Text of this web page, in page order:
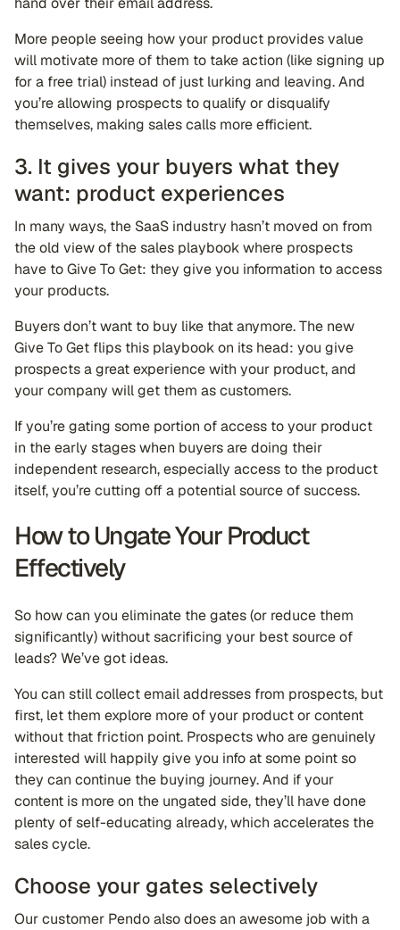
More people seeing how your product provides value
will motivate more of them to take action (like signing up
for a free trial) instead of just lurking and leaving. And
you’re allowing prospects to qualify or disqualify
themselves, making sales calls more efficient.
3. It gives your buyers what they
want: product experiences
In many ways, the SaaS industry hasn’t moved on from
the old view of the sales playbook where prospects
have to Give To Get: they give you information to access
your products.
Buyers don’t want to buy like that anymore. The new
Give To Get flips this playbook on its head: you give
prospects a great experience with your product, and
your company will get them as customers.
If you’re gating some portion of access to your product
in the early stages when buyers are doing their
independent research, especially access to the product
itself, you’re cutting off a potential source of success.
How to Ungate Your Product
Effectively
So how can you eliminate the gates (or reduce them
significantly) without sacrificing your best source of
leads? We’ve got ideas.
You can still collect email addresses from prospects, but
first, let them explore more of your product or content
without that friction point. Prospects who are genuinely
interested will happily give you info at some point so
they can continue the buying journey. And if your
content is more on the ungated side, they’ll have done
plenty of self-educating already, which accelerates the
sales cycle.
Choose your gates selectively
Our customer Pendo also does an awesome job with a